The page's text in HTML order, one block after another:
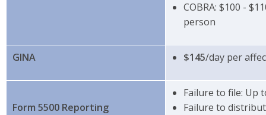
COBRA: $100 -
person
GINA $145/day per
Form 5500 Reporting
Failure to file: Up
Failure to